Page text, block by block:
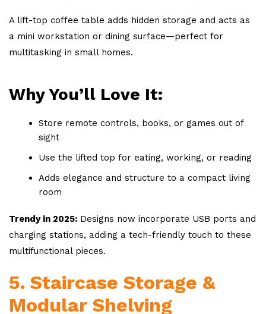
A lift-top coffee table adds hidden storage and acts as
a mini workstation or dining surface—perfect for
multitasking in small homes.
Why You’ll Love It:
Store remote controls, books, or games out of
sight
Use the lifted top for eating, working, or reading
Adds elegance and structure to a compact living
room
Trendy in 2025: Designs now incorporate USB ports and
charging stations, adding a tech-friendly touch to these
multifunctional pieces.
5. Staircase Storage &
Modular Shelving